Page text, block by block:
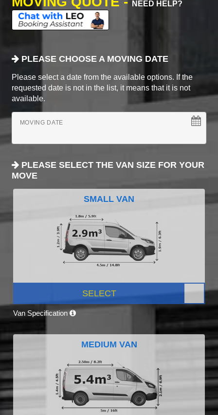
NEED HELP?
PLEASE CHOOSE A MOVING DATE
Please select a date from the available options. If the
requested date is not in the list, it means that it is not
available.
MOVING DATE
PLEASE SELECT THE VAN SIZE FOR YOUR
MOVE
SMALL VAN
SELECT
Van Specification
MEDIUM VAN